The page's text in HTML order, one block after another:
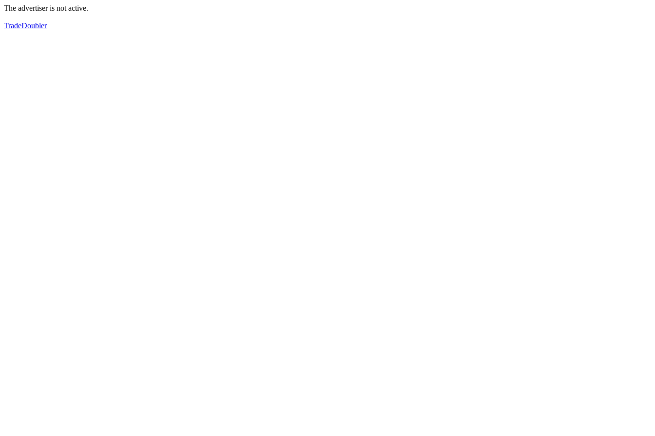
The advertiser is not active.
TradeDoubler